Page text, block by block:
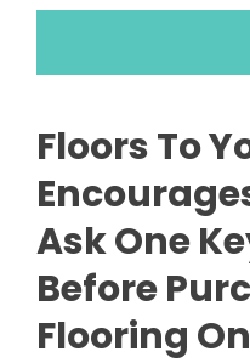
Floors To
Ask One
Before
Flooring